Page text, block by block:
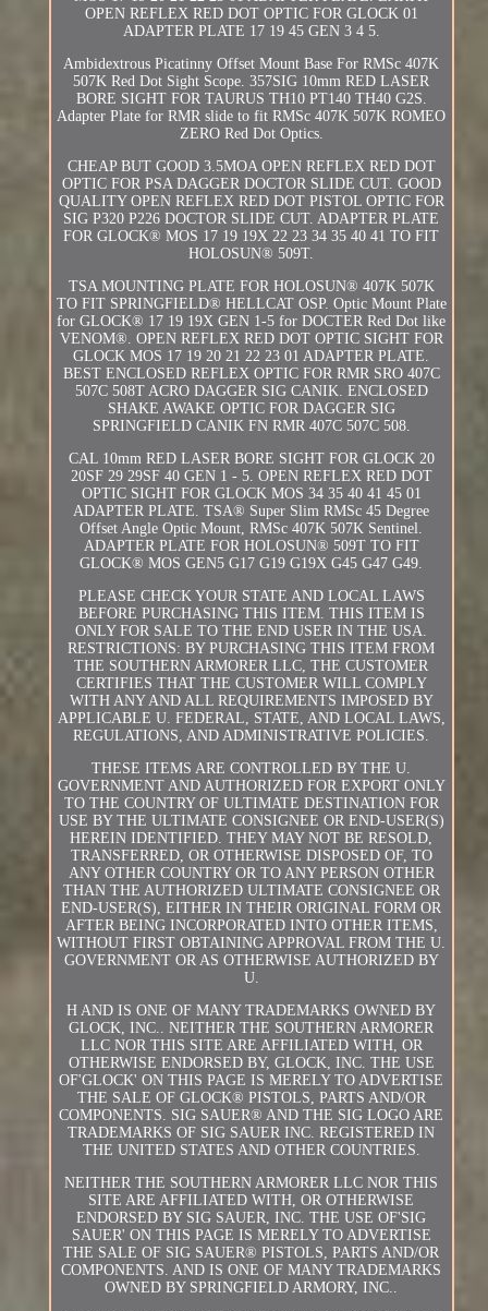
OPEN REFLEX RED DOT OPTIC FOR GLOCK 01
ADAPTER PLATE 17 19 45 GEN 3 4 5.
Ambidextrous Picatinny Offset Mount Base For RMSc 407K
507K Red Dot Sight Scope. 357SIG 10mm RED LASER
BORE SIGHT FOR TAURUS TH10 PT140 TH40 G2S.
Adapter Plate for RMR slide to fit RMSc 407K 507K ROMEO
ZERO Red Dot Optics.
CHEAP BUT GOOD 3.5MOA OPEN REFLEX RED DOT
OPTIC FOR PSA DAGGER DOCTOR SLIDE CUT. GOOD
QUALITY OPEN REFLEX RED DOT PISTOL OPTIC FOR
SIG P320 P226 DOCTOR SLIDE CUT. ADAPTER PLATE
FOR GLOCK® MOS 17 19 19X 22 23 34 35 40 41 TO FIT
HOLOSUN® 509T.
TSA MOUNTING PLATE FOR HOLOSUN® 407K 507K
TO FIT SPRINGFIELD® HELLCAT OSP. Optic Mount Plate
for GLOCK® 17 19 19X GEN 1-5 for DOCTER Red Dot like
VENOM®. OPEN REFLEX RED DOT OPTIC SIGHT FOR
GLOCK MOS 17 19 20 21 22 23 01 ADAPTER PLATE.
BEST ENCLOSED REFLEX OPTIC FOR RMR SRO 407C
507C 508T ACRO DAGGER SIG CANIK. ENCLOSED
SHAKE AWAKE OPTIC FOR DAGGER SIG
SPRINGFIELD CANIK FN RMR 407C 507C 508.
CAL 10mm RED LASER BORE SIGHT FOR GLOCK 20
20SF 29 29SF 40 GEN 1 - 5. OPEN REFLEX RED DOT
OPTIC SIGHT FOR GLOCK MOS 34 35 40 41 45 01
ADAPTER PLATE. TSA® Super Slim RMSc 45 Degree
Offset Angle Optic Mount, RMSc 407K 507K Sentinel.
ADAPTER PLATE FOR HOLOSUN® 509T TO FIT
GLOCK® MOS GEN5 G17 G19 G19X G45 G47 G49.
PLEASE CHECK YOUR STATE AND LOCAL LAWS
BEFORE PURCHASING THIS ITEM. THIS ITEM IS
ONLY FOR SALE TO THE END USER IN THE USA.
RESTRICTIONS: BY PURCHASING THIS ITEM FROM
THE SOUTHERN ARMORER LLC, THE CUSTOMER
CERTIFIES THAT THE CUSTOMER WILL COMPLY
WITH ANY AND ALL REQUIREMENTS IMPOSED BY
APPLICABLE U. FEDERAL, STATE, AND LOCAL LAWS,
REGULATIONS, AND ADMINISTRATIVE POLICIES.
THESE ITEMS ARE CONTROLLED BY THE U.
GOVERNMENT AND AUTHORIZED FOR EXPORT ONLY
TO THE COUNTRY OF ULTIMATE DESTINATION FOR
USE BY THE ULTIMATE CONSIGNEE OR END-USER(S)
HEREIN IDENTIFIED. THEY MAY NOT BE RESOLD,
TRANSFERRED, OR OTHERWISE DISPOSED OF, TO
ANY OTHER COUNTRY OR TO ANY PERSON OTHER
THAN THE AUTHORIZED ULTIMATE CONSIGNEE OR
END-USER(S), EITHER IN THEIR ORIGINAL FORM OR
AFTER BEING INCORPORATED INTO OTHER ITEMS,
WITHOUT FIRST OBTAINING APPROVAL FROM THE U.
GOVERNMENT OR AS OTHERWISE AUTHORIZED BY
U.
H AND IS ONE OF MANY TRADEMARKS OWNED BY
GLOCK, INC.. NEITHER THE SOUTHERN ARMORER
LLC NOR THIS SITE ARE AFFILIATED WITH, OR
OTHERWISE ENDORSED BY, GLOCK, INC. THE USE
OF'GLOCK' ON THIS PAGE IS MERELY TO ADVERTISE
THE SALE OF GLOCK® PISTOLS, PARTS AND/OR
COMPONENTS. SIG SAUER® AND THE SIG LOGO ARE
TRADEMARKS OF SIG SAUER INC. REGISTERED IN
THE UNITED STATES AND OTHER COUNTRIES.
NEITHER THE SOUTHERN ARMORER LLC NOR THIS
SITE ARE AFFILIATED WITH, OR OTHERWISE
ENDORSED BY SIG SAUER, INC. THE USE OF'SIG
SAUER' ON THIS PAGE IS MERELY TO ADVERTISE
THE SALE OF SIG SAUER® PISTOLS, PARTS AND/OR
COMPONENTS. AND IS ONE OF MANY TRADEMARKS
OWNED BY SPRINGFIELD ARMORY, INC..